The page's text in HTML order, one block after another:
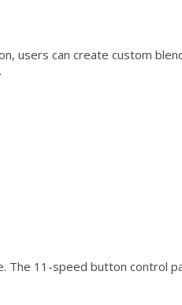
users can create custom
The 11-speed button control